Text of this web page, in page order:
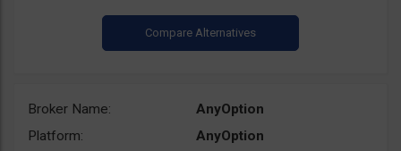
Broker Name:
AnyOption
Platform:
AnyOption